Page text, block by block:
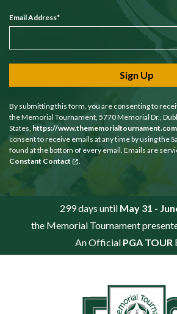
Email Address*
Sign Up
By submitting this form, you are consenting to
the Memorial Tournament, 5770 Memorial Dr.,
States, https://www.thememorialtournament.com
consent to receive emails at any time by using the
found at the bottom of every email. Emails are
Constant Contact
.
299 days until May 31 -
the Memorial Tournament
An Official PGA TOUR